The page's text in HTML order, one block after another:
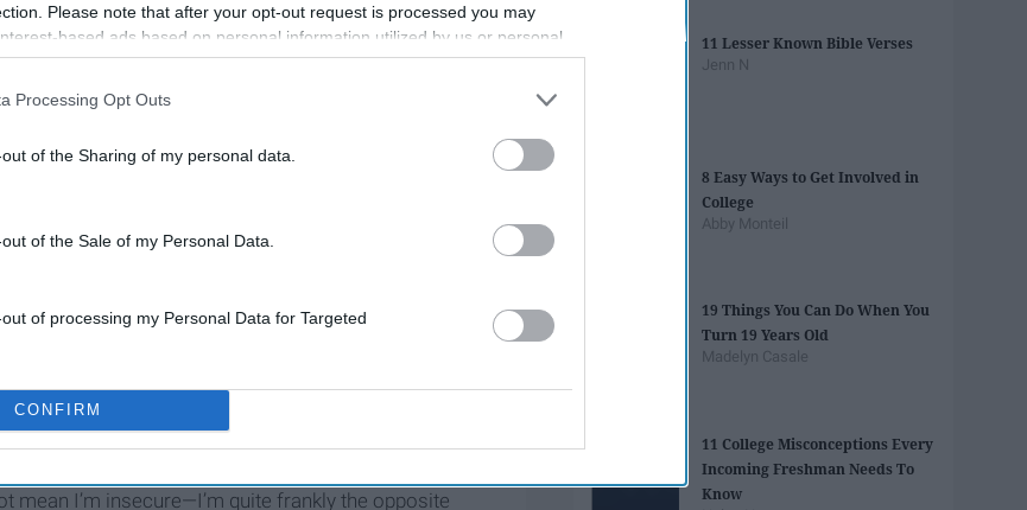
Please note that after your opt-out request is processed you may
based ads based on personal information utilized by us or personal
to third parties prior to your opt-out. You may separately opt-out of the
information may also be disclosed by us to third parties on the
IAB’s List of
Processing Opt Outs
of the Sharing of my personal data.
of the Sale of my Personal Data.
of processing my Personal Data for Targeted
CONFIRM
on a first date,” “that’s false advertising” and
Interesting that people claim that wearing makeup
proceed to tell you about how horrible makeup is.
I wouldn’t wear makeup because of all the hate it
it makes a lot of sense.
don’t wear makeup to impress people why do you
but I’ve narrowed it down to two. First, makeup is
do my makeup each day expresses what I feel like
what makes YOU most comfortable. Now before
that’s why she wears makeup,” nope, I’m shutting
mean I’m insecure—I’m quite frankly the opposite
11 Lesser Known Bible Verses
Jenn N
8 Easy Ways to Get Involved in
College
Abby Monteil
19 Things You Can Do When You
Turn 19 Years Old
Madelyn Casale
11 College Misconceptions Every
Incoming Freshman Needs To
Know